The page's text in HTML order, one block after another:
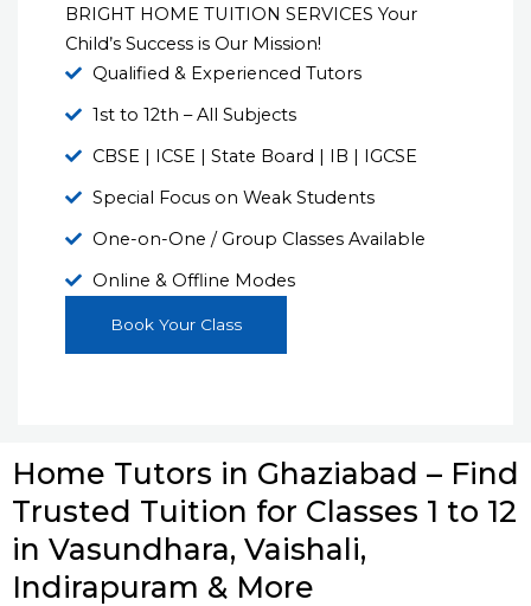
BRIGHT HOME TUITION SERVICES Your
Child’s Success is Our Mission!
Qualified & Experienced Tutors
1st to 12th – All Subjects
CBSE | ICSE | State Board | IB | IGCSE
Special Focus on Weak Students
One-on-One / Group Classes Available
Online & Offline Modes
Book Your Class
Home Tutors in Ghaziabad – Find
Trusted Tuition for Classes 1 to 12
in Vasundhara, Vaishali,
Indirapuram & More